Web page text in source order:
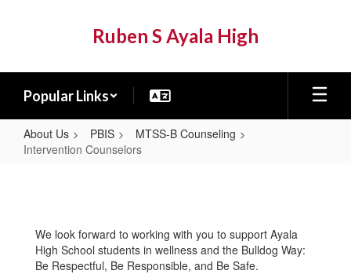
Ruben S Ayala High
Popular Links
About Us PBIS
MTSS-B Counseling
Intervention Counselors
We look forward to working with you to support Ayala
High School students in wellness and the Bulldog Way:
Be Respectful, Be Responsible, and Be Safe.